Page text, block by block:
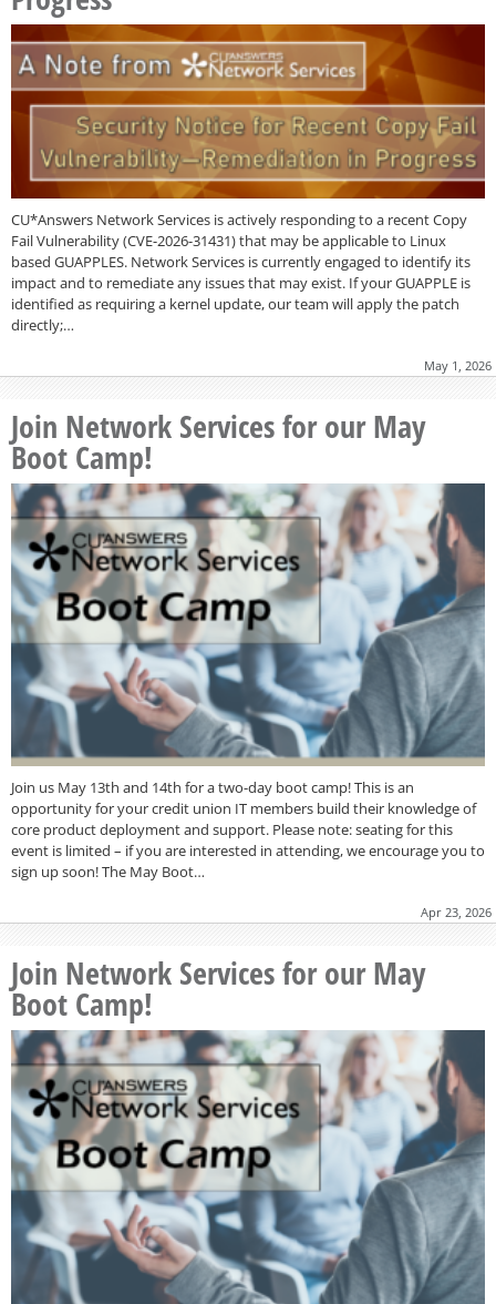
CU*Answers Network Services is actively responding to a recent Copy
Fail Vulnerability (CVE-2026-31431) that may be applicable to Linux
based GUAPPLES. Network Services is currently engaged to identify its
impact and to remediate any issues that may exist. If your GUAPPLE is
identified as requiring a kernel update, our team will apply the patch
directly;…
May 1, 2026
Join Network Services for our May
Boot Camp!
Join us May 13th and 14th for a two-day boot camp! This is an
opportunity for your credit union IT members build their knowledge of
core product deployment and support. Please note: seating for this
event is limited – if you are interested in attending, we encourage you to
sign up soon! The May Boot…
Apr 23, 2026
Join Network Services for our May
Boot Camp!